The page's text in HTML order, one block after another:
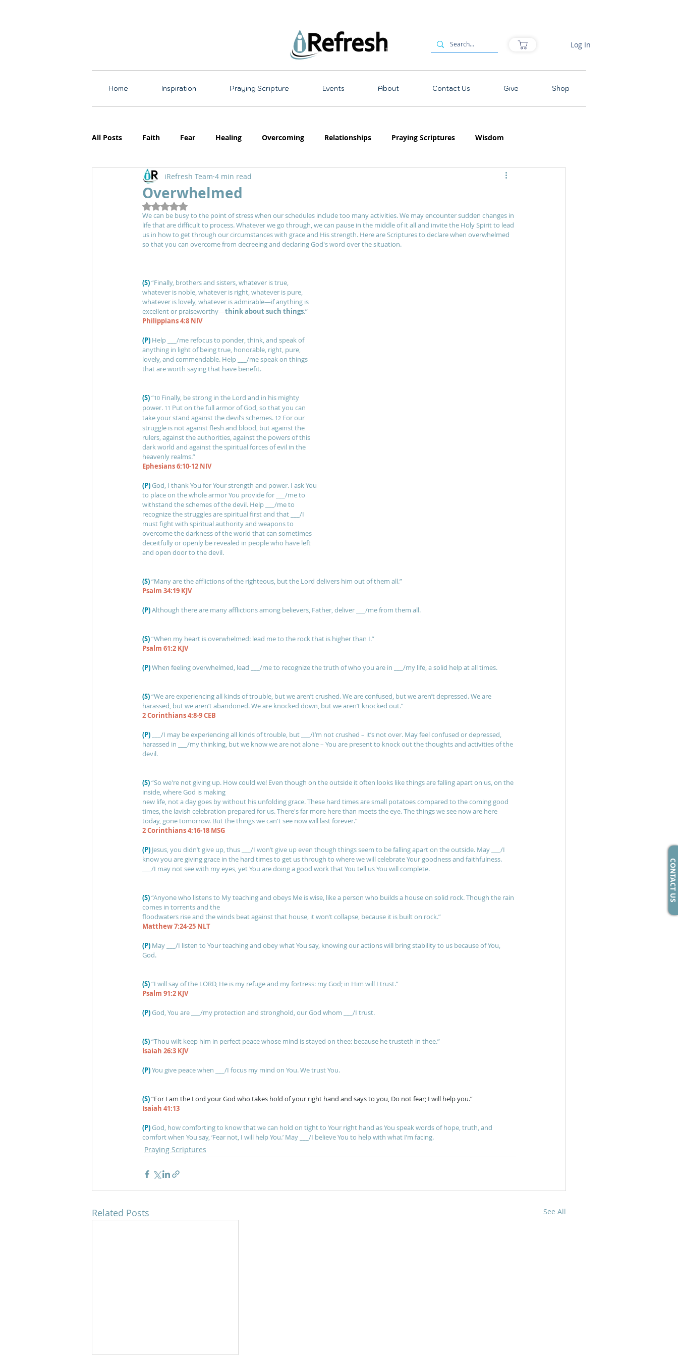
Home Inspiration Praying Scripture Events About Contact Us Give Shop
Log In
CONTACT US
All Posts Faith Fear Healing Overcoming Relationships Praying Scriptures Wisdom
Resources Motherhood Emotions
Overwhelmed
iRefresh Team 4 min read
Rated NaN out of 5 stars.
We can be busy to the point of stress when our schedules include too many activities. We may encounter sudden changes in
life that are difficult to process. Whatever we go through, we can pause in the middle of it all and invite the Holy Spirit to lead
us in how to get through our circumstances with grace and His strength. Here are Scriptures to declare when overwhelmed
so that you can overcome from decreeing and declaring God's word over the situation.
(S)“Finally, brothers and sisters, whatever is true,
whatever is noble, whatever is right, whatever is pure,
whatever is lovely, whatever is admirable—if anything is
excellent or praiseworthy—think about such things.”
Philippians 4:8 NIV
(P) Help ___/me refocus to ponder, think, and speak of
anything in light of being true, honorable, right, pure,
lovely, and commendable. Help ___/me speak on things
that are worth saying that have benefit.
(S)“10 Finally, be strong in the Lord and in his mighty
power. 11 Put on the full armor of God, so that you can
take your stand against the devil’s schemes. 12 For our
struggle is not against flesh and blood, but against the
rulers, against the authorities, against the powers of this
dark world and against the spiritual forces of evil in the
heavenly realms.”
Ephesians 6:10-12 NIV
(P)God, I thank You for Your strength and power. I ask You
to place on the whole armor You provide for ___/me to
withstand the schemes of the devil. Help ___/me to
recognize the struggles are spiritual first and that ___/I
must fight with spiritual authority and weapons to
overcome the darkness of the world that can sometimes
deceitfully or openly be revealed in people who have left
and open door to the devil.
(S) “Many are the afflictions of the righteous, but the Lord delivers him out of them all.”
Psalm 34:19 KJV
(P)Although there are many afflictions among believers, Father, deliver ___/me from them all.
(S)“When my heart is overwhelmed: lead me to the rock that is higher than I.”
Psalm 61:2 KJV
(P)When feeling overwhelmed, lead ___/me to recognize the truth of who you are in ___/my life, a solid help at all times.
(S)“We are experiencing all kinds of trouble, but we aren’t crushed. We are confused, but we aren’t depressed. We are
harassed, but we aren’t abandoned. We are knocked down, but we aren’t knocked out.”
2 Corinthians 4:8-9 CEB
(P)
___/I may be experiencing all kinds of trouble, but ___/I’m not crushed – it’s not over. May feel confused or depressed,
harassed in ___/my thinking, but we know we are not alone – You are present to knock out the thoughts and activities of the
devil.
(S)“So we're not giving up. How could we! Even though on the outside it often looks like things are falling apart on us, on the
inside, where God is making
new life, not a day goes by without his unfolding grace. These hard times are small potatoes compared to the coming good
times, the lavish celebration prepared for us. There's far more here than meets the eye. The things we see now are here
today, gone tomorrow. But the things we can't see now will last forever.”
2 Corinthians 4:16-18 MSG
(P) Jesus, you didn’t give up, thus ___/I won’t give up even though things seem to be falling apart on the outside. May ___/I
know you are giving grace in the hard times to get us through to where we will celebrate Your goodness and faithfulness.
___/I may not see with my eyes, yet You are doing a good work that You tell us You will complete.
(S) “Anyone who listens to My teaching and obeys Me is wise, like a person who builds a house on solid rock. Though the rain
comes in torrents and the
floodwaters rise and the winds beat against that house, it won’t collapse, because it is built on rock.”
Matthew 7:24-25 NLT
(P) May ___/I listen to Your teaching and obey what You say, knowing our actions will bring stability to us because of You,
God.
(S)“I will say of the LORD, He is my refuge and my fortress: my God; in Him will I trust.”
Psalm 91:2 KJV
(P)God, You are ___/my protection and stronghold, our God whom ___/I trust.
(S) “Thou wilt keep him in perfect peace whose mind is stayed on thee: because he trusteth in thee.”
Isaiah 26:3 KJV
(P)You give peace when ___/I focus my mind on You. We trust You.
(S)“For I am the Lord your God who takes hold of your right hand and says to you, Do not fear; I will help you.”
Isaiah 41:13
(P)God, how comforting to know that we can hold on tight to Your right hand as You speak words of hope, truth, and
comfort when You say, ‘Fear not, I will help You.’ May ___/I believe You to help with what I’m facing.
Praying Scriptures
Related Posts See All